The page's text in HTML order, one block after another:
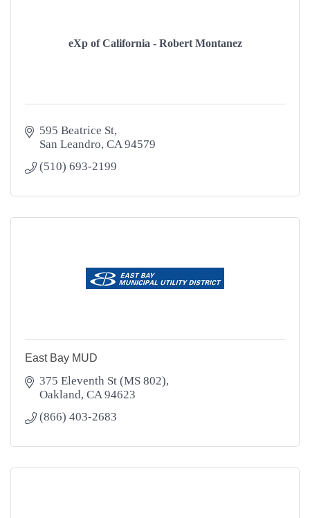
eXp of California - Robert Montanez
595 Beatrice St
San Leandro CA 94579
(510) 693-2199
East Bay MUD
375 Eleventh St (MS 802)
Oakland CA 94623
(866) 403-2683